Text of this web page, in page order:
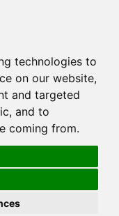
technologies to
on our website,
and targeted
and to
coming from.